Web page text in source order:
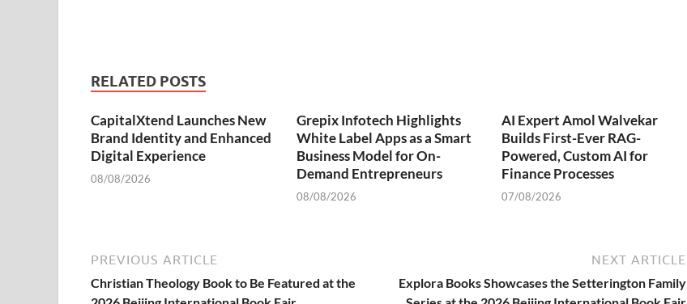
RELATED POSTS
CapitalXtend Launches New
Brand Identity and Enhanced
Digital Experience
08/08/2026
Grepix Infotech Highlights
White Label Apps as a Smart
Business Model for On-
Demand Entrepreneurs
08/08/2026
AI Expert Amol Walvekar
Builds First-Ever RAG-
Powered, Custom AI for
Finance Processes
07/08/2026
PREVIOUS ARTICLE
Christian Theology Book to Be Featured at the
NEXT ARTICLE
Explora Books Showcases the Setterington Family